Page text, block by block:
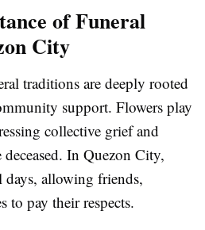
of Funeral
City
traditions are deeply rooted
support. Flowers play
collective grief and
In Quezon City,
days, allowing friends,
to pay their respects.